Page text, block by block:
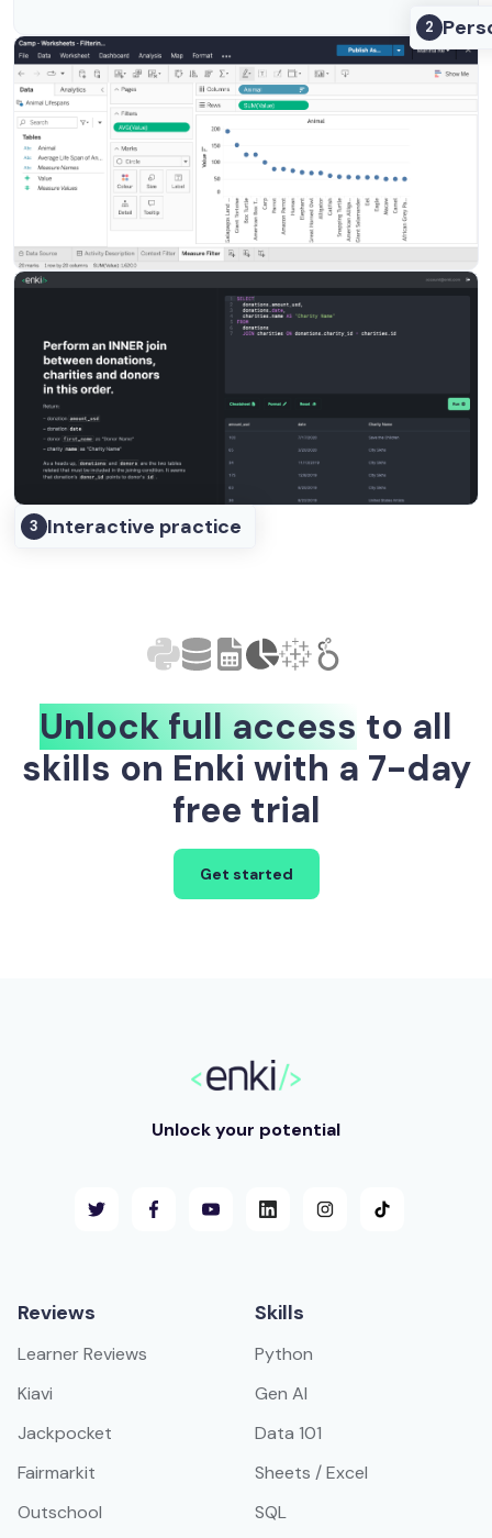
2
3 Interactive practice
Unlock full access to all
skills on Enki with a 7-day
free trial
Get started
Unlock your potential
Reviews
Learner Reviews
Kiavi
Jackpocket
Fairmarkit
Outschool
Skills
Python
Gen AI
Data 101
Sheets / Excel
SQL